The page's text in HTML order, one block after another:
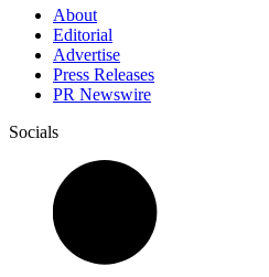
About
Editorial
Advertise
Press Releases
PR Newswire
Socials